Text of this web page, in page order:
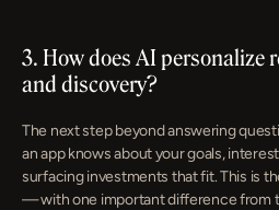
3. How does AI personalize
and discovery?
The next step beyond answering
an app knows about your goals,
surfacing investments that fit. This is
— with one important difference from